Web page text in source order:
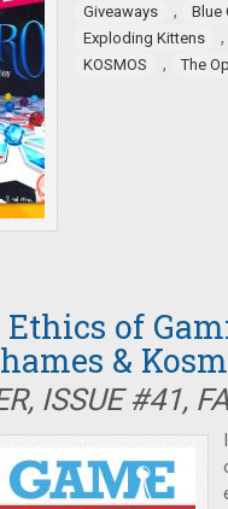
Giveaways ,
Blue
Exploding Kittens
,
KOSMOS , The
of
&
ISSUE #41,